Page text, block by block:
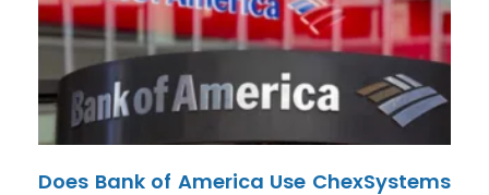
Does Bank of America Use ChexSystems